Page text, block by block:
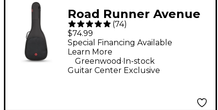
Road Runner Avenue
II Acoustic Guitar Gig
Bag - Black
(74)
$74.99
Guitar Center Exclusive
Special Financing Available
Learn More
Greenwood .In-stock